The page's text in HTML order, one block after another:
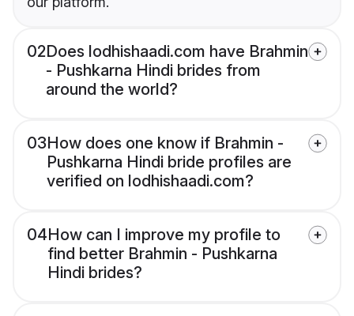
02Does lodhishaadi.com have Brahmin
- Pushkarna Hindi brides from
around the world?
03How does one know if Brahmin -
Pushkarna Hindi bride profiles are
verified on lodhishaadi.com?
04How can I improve my profile to
find better Brahmin - Pushkarna
Hindi brides?